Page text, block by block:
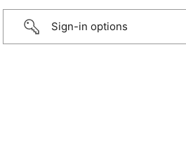
Sign-in options